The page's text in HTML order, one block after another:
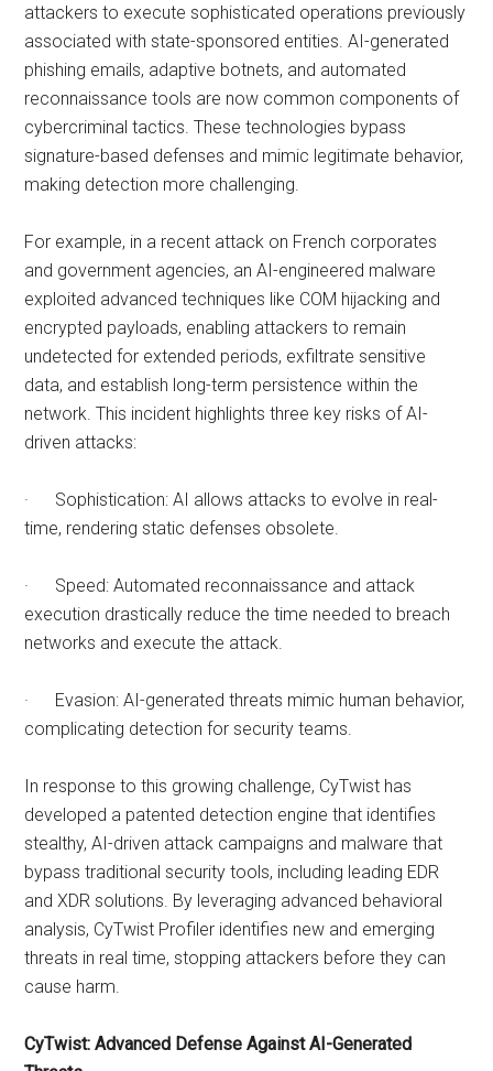
attackers to execute sophisticated operations previously
associated with state-sponsored entities. AI-generated
phishing emails, adaptive botnets, and automated
reconnaissance tools are now common components of
cybercriminal tactics. These technologies bypass
signature-based defenses and mimic legitimate behavior,
making detection more challenging.
For example, in a recent attack on French corporates
and government agencies, an AI-engineered malware
exploited advanced techniques like COM hijacking and
encrypted payloads, enabling attackers to remain
undetected for extended periods, exfiltrate sensitive
data, and establish long-term persistence within the
network. This incident highlights three key risks of AI-
driven attacks:
· Sophistication: AI allows attacks to evolve in real-
time, rendering static defenses obsolete.
· Speed: Automated reconnaissance and attack
execution drastically reduce the time needed to breach
networks and execute the attack.
· Evasion: AI-generated threats mimic human behavior,
complicating detection for security teams.
In response to this growing challenge, CyTwist has
developed a patented detection engine that identifies
stealthy, AI-driven attack campaigns and malware that
bypass traditional security tools, including leading EDR
and XDR solutions. By leveraging advanced behavioral
analysis, CyTwist Profiler identifies new and emerging
threats in real time, stopping attackers before they can
cause harm.
CyTwist: Advanced Defense Against AI-Generated